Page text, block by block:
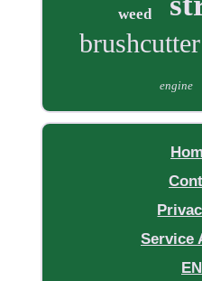
weed
brushcutter
engine
Service
EN